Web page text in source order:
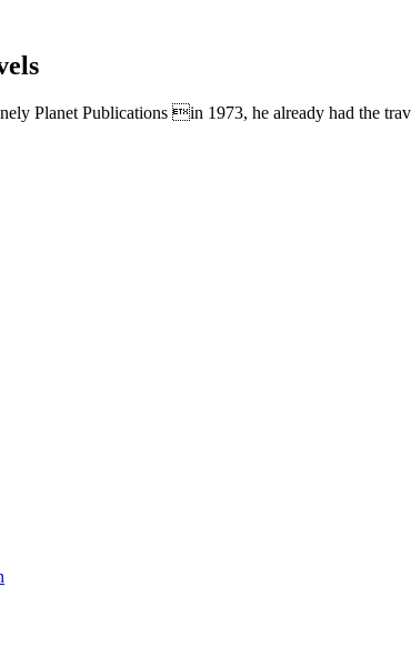
Planet Publications in 1973, he already had the